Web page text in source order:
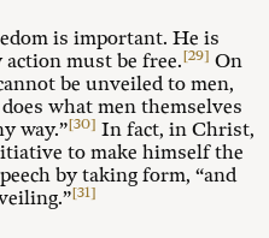
is important. He is
action must be free.[29] On
be unveiled to men,
what men themselves
way.”[30] In fact, in Christ,
to make himself the
by taking form, “and
[31]